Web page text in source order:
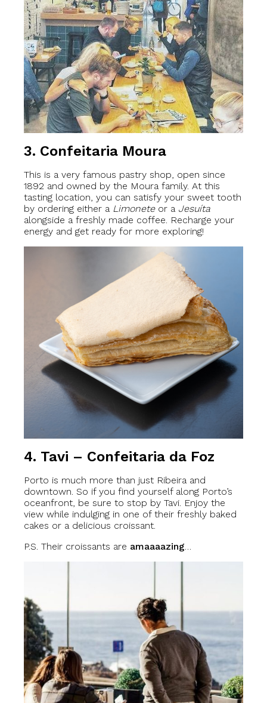
3. Confeitaria Moura
This is a very famous pastry shop, open since
1892 and owned by the Moura family. At this
tasting location, you can satisfy your sweet tooth
by ordering either a Limoneteor a Jesuíta
alongside a freshly made coffee. Recharge your
energy and get ready for more exploring!
4. Tavi – Confeitaria da Foz
Porto is much more than just Ribeira and
downtown. So if you find yourself along Porto’s
oceanfront, be sure to stop by Tavi. Enjoy the
view while indulging in one of their freshly baked
cakes or a delicious croissant.
P.S. Their croissants are amaaaazing…